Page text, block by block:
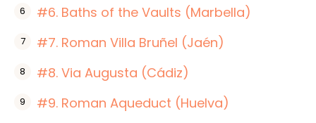
#6. Baths of the Vaults (Marbella)
#7. Roman Villa Bruñel (Jaén)
#8. Via Augusta (Cádiz)
#9. Roman Aqueduct (Huelva)